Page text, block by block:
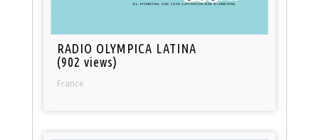
RADIO OLYMPICA LATINA
(902 views)
France